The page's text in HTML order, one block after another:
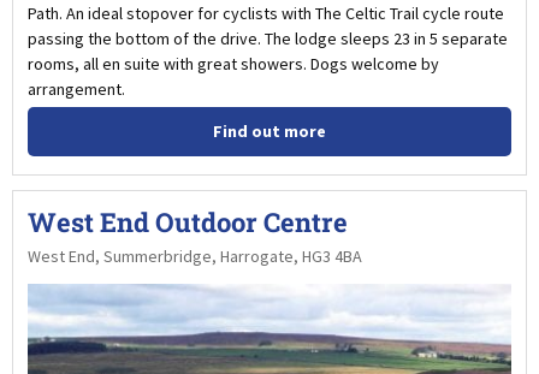
Path. An ideal stopover for cyclists with The Celtic Trail cycle route
passing the bottom of the drive. The lodge sleeps 23 in 5 separate
rooms, all en suite with great showers. Dogs welcome by
arrangement.
Find out more
West End Outdoor Centre
West End, Summerbridge, Harrogate, HG3 4BA